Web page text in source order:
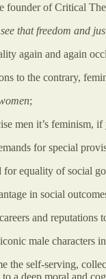
founder of Critical
that freedom and
again and again
to the contrary,
;
men it’s feminism, if
for special
equality of social
in social
and reputations
male characters
the self-serving,
to a deep moral and